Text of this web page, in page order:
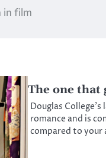
in film
The one that
Douglas
romance and is
compared to your